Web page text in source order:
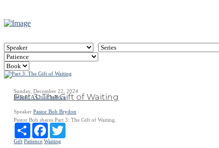
Sunday, December 22, 2024
Behold A Child Is Born
Part 3: The Gift of Waiting
Speaker Pastor Bob Brydon
Pastor Bob shares Part 3: The Gift of Waiting.
Share
Facebook
Gift Patience Waiting